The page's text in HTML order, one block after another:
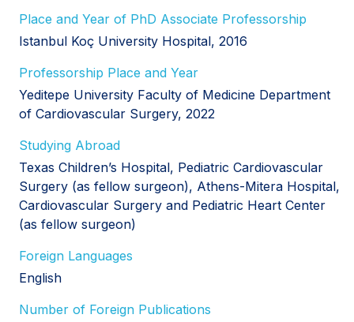
Place and Year of PhD Associate Professorship
Istanbul Koç University Hospital, 2016
Professorship Place and Year
Yeditepe University Faculty of Medicine Department
of Cardiovascular Surgery, 2022
Studying Abroad
Texas Children’s Hospital, Pediatric Cardiovascular
Surgery (as fellow surgeon), Athens-Mitera Hospital,
Cardiovascular Surgery and Pediatric Heart Center
(as fellow surgeon)
Foreign Languages
English
Number of Foreign Publications